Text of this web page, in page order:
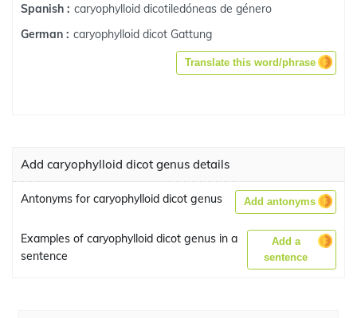
Spanish : caryophylloid dicotiledóneas de género
German : caryophylloid dicot Gattung
Translate this word/phrase
Add caryophylloid dicot genus details
Antonyms for caryophylloid dicot genus Add antonyms
Examples of caryophylloid dicot genus in a
sentence
Add a
sentence